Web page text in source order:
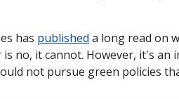
has published a long read on
is no, it cannot. However, it's
not pursue green policies